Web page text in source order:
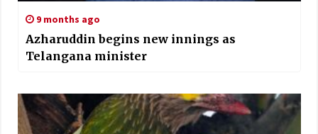
9 months ago
Azharuddin begins new innings as
Telangana minister